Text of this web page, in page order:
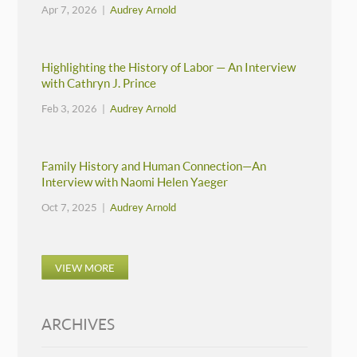
Apr 7, 2026 |Audrey Arnold
Highlighting the History of Labor — An Interview
with Cathryn J. Prince
Feb 3, 2026 |Audrey Arnold
Family History and Human Connection—An
Interview with Naomi Helen Yaeger
Oct 7, 2025 |Audrey Arnold
VIEW MORE
ARCHIVES